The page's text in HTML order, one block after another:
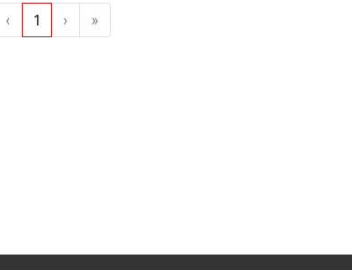
‹ 1 › »